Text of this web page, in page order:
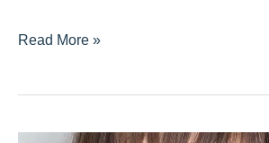
Three
Your
Read More »